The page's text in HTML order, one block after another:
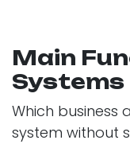
Main
Systems
Which
system without